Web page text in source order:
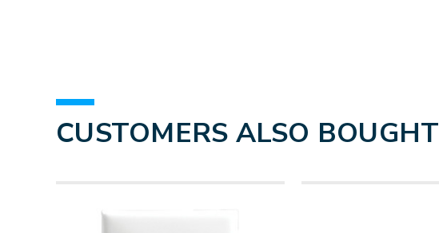
CUSTOMERS ALSO BOUGHT